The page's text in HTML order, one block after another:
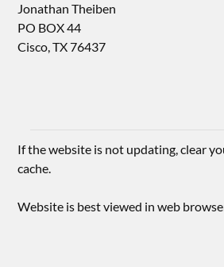
Jonathan Theiben
PO BOX 44
Cisco, TX 76437
If the website is not updating, clear
cache.
Website is best viewed in web browser